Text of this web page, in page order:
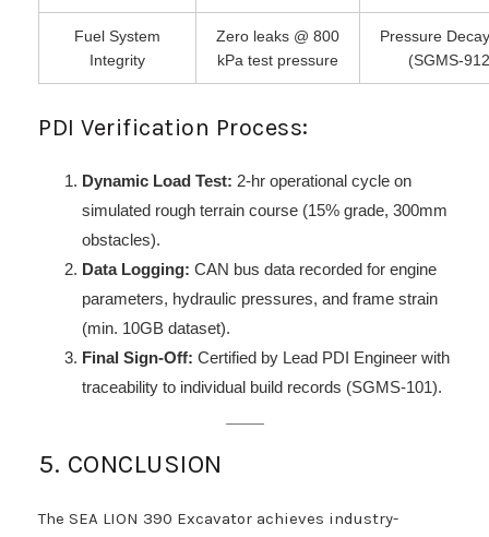
Fuel System
Integrity
Zero leaks @ 800
kPa test pressure
Pressure
(SGMS-
PDI Verification Process:
Dynamic Load Test: 2-hr operational cycle on
simulated rough terrain course (15% grade, 300mm
obstacles).
Data Logging: CAN bus data recorded for engine
parameters, hydraulic pressures, and frame strain
(min. 10GB dataset).
Final Sign-Off: Certified by Lead PDI Engineer with
traceability to individual build records (SGMS-101).
5. CONCLUSION
The SEA LION 390 Excavator achieves industry-